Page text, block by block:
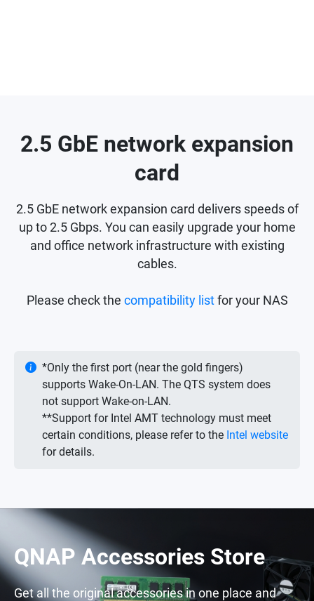
2.5 GbE network expansion
card
2.5 GbE network expansion card delivers speeds of
up to 2.5 Gbps. You can easily upgrade your home
and office network infrastructure with existing
cables.
Please check the compatibility listfor your NAS
*Only the first port (near the gold fingers)
supports Wake-On-LAN. The QTS system does
not support Wake-on-LAN.
**Support for Intel AMT technology must meet
certain conditions, please refer to the Intel website
for details.
QNAP Accessories Store
Get all the original accessories in one place and